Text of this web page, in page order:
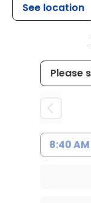
See location
8:40 AM